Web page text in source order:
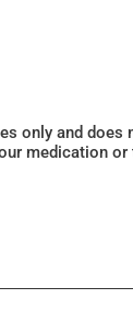
only and
medication or